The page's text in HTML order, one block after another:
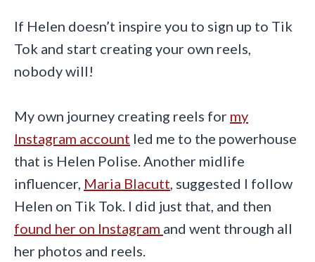
If Helen doesn’t inspire you to sign up to Tik
Tok and start creating your own reels,
nobody will!
My own journey creating reels for my
Instagram account led me to the powerhouse
that is Helen Polise. Another midlife
influencer, Maria Blacutt , suggested I follow
Helen on Tik Tok. I did just that, and then
found her on Instagram and went through all
her photos and reels.